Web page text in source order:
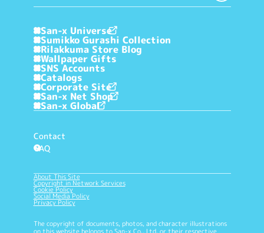
San-x Universe
Sumikko Gurashi Collection
Rilakkuma Store Blog
Wallpaper Gifts
SNS Accounts
Catalogs
Corporate Site
San-x Net Shop
San-x Global
Contact
?
FAQ
About This Site
Copyright in Network Services
Cookie Policy
Social Media Policy
Privacy Policy
The copyright of documents, photos, and character illustrations